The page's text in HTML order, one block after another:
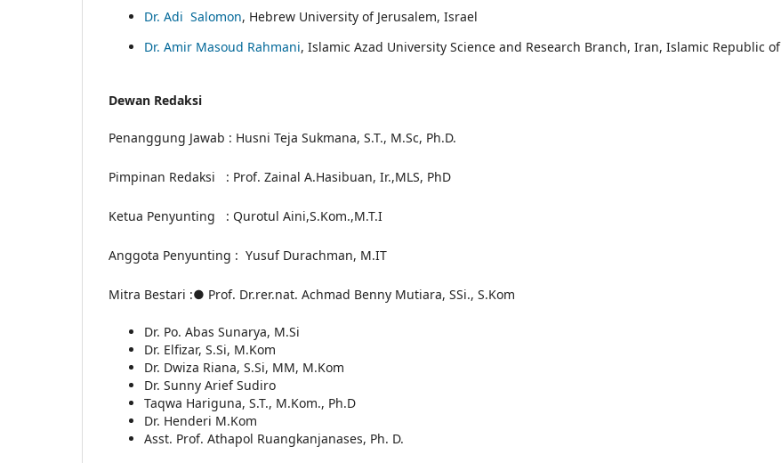
Dr. Adi Salomon, Hebrew University of Jerusalem, Israel
Dr. Amir Masoud Rahmani, Islamic Azad University Science and Research Branch, Iran, Islamic Republic of
Dewan Redaksi
Penanggung Jawab : Husni Teja Sukmana, S.T., M.Sc, Ph.D.
Pimpinan Redaksi : Prof. Zainal A.Hasibuan, Ir.,MLS, PhD
Ketua Penyunting : Qurotul Aini,S.Kom.,M.T.I
Anggota Penyunting : Yusuf Durachman, M.IT
Mitra Bestari :● Prof. Dr.rer.nat. Achmad Benny Mutiara, SSi., S.Kom
Dr. Po. Abas Sunarya, M.Si
Dr. Elfizar, S.Si, M.Kom
Dr. Dwiza Riana, S.Si, MM, M.Kom
Dr. Sunny Arief Sudiro
Taqwa Hariguna, S.T., M.Kom., Ph.D
Dr. Henderi M.Kom
Asst. Prof. Athapol Ruangkanjanases, Ph. D.